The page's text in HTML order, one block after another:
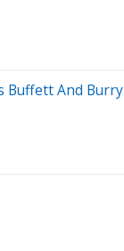
Buffett And Burry